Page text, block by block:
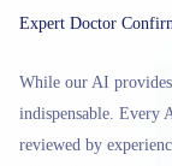
Expert Doctor
While our AI
indispensable. Every
reviewed by